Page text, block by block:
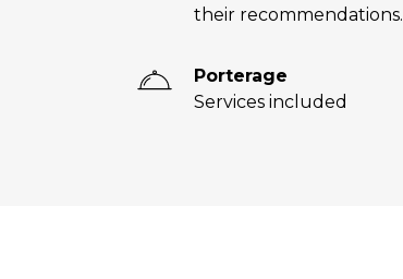
their recommendations.
Porterage
Services included